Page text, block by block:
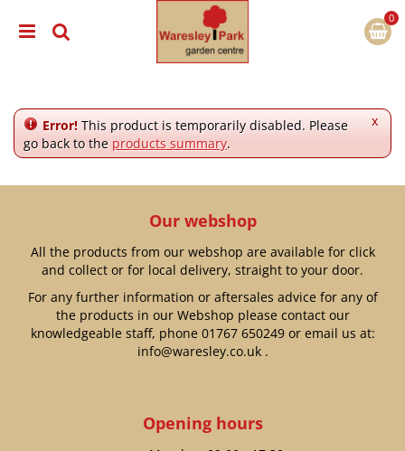
e
x
Error! This product is temporarily disabled. Please
go back to the products summary.
Our webshop
All the products from our webshop are available for click
and collect or for local delivery, straight to your door.
For any further information or aftersales advice for any of
the products in our Webshop please contact our
knowledgeable staff, phone 01767 650249or email us at:
info@waresley.co.uk.
Opening hours